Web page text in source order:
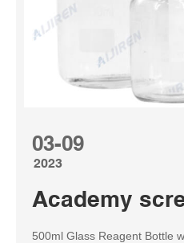
03-09
2023
Academy
500ml Glass Reagent Bottle